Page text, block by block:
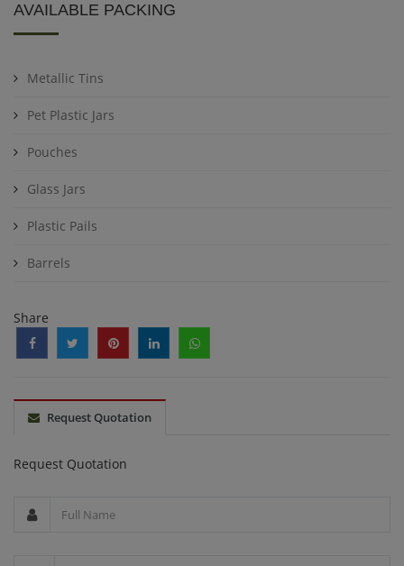
AVAILABLE PACKING
Metallic Tins
Pet Plastic Jars
Pouches
Glass Jars
Plastic Pails
Barrels
Share
Request Quotation
Request Quotation